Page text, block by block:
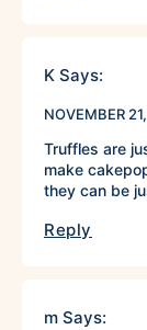
K Says:
NOVEMBER
Truffles are
make
they can be
Reply
m Says: